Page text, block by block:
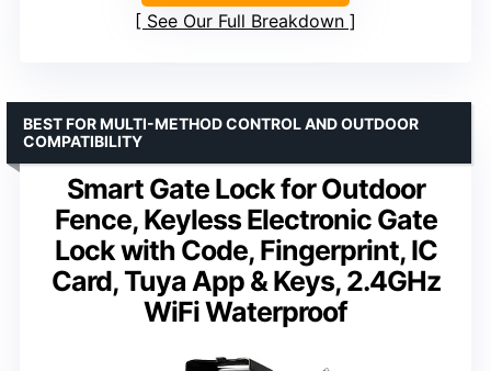
See Our Full Breakdown
Smart Gate Lock for Outdoor
Fence, Keyless Electronic Gate
Lock with Code, Fingerprint, IC
Card, Tuya App & Keys, 2.4GHz
WiFi Waterproof
BEST FOR MULTI-METHOD CONTROL AND OUTDOOR
COMPATIBILITY